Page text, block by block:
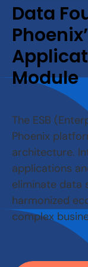
Data
Module
The ESB
Phoenix
architecture.
applications
eliminate data
harmonized
complex